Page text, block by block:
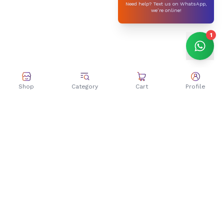
Need help? Text us on WhatsApp,
we’re online!
1
Shop Category Cart Profile